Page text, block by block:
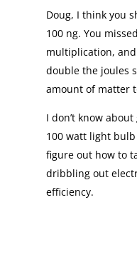
Doug, I think you
100 ng. You
multiplication,
double the joules
amount of matter
I don’t know
100 watt light
figure out how to
dribbling out
efficiency.